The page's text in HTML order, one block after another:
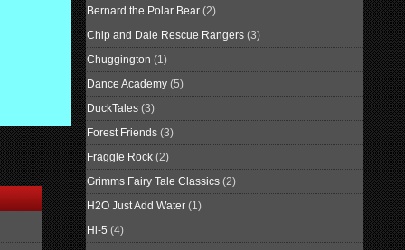
Bernard the Polar Bear (2)
Chip and Dale Rescue Rangers (3)
Chuggington (1)
Dance Academy (5)
DuckTales (3)
Forest Friends (3)
Fraggle Rock (2)
Grimms Fairy Tale Classics (2)
H2O Just Add Water (1)
Hi-5 (4)